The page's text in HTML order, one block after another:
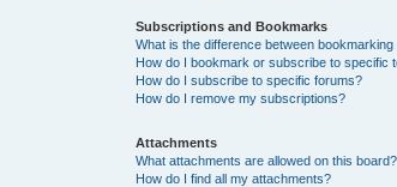
Subscriptions and Bookmarks
What is the difference between
How do I bookmark or subscribe to specific
How do I subscribe to specific forums?
How do I remove my subscriptions?
Attachments
What attachments are allowed on this board?
How do I find all my attachments?